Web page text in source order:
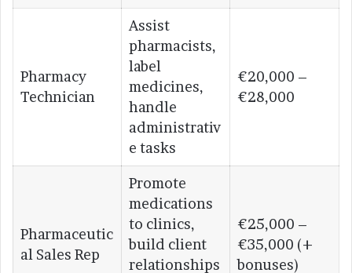
Pharmacy
Technician
Assist
pharmacists,
label
medicines,
handle
administrativ
e tasks
€20,000 –
€28,000
Pharmaceutic
al Sales Rep
Promote
medications
to clinics,
build client
relationships
€25,000 –
€35,000 (+
bonuses)